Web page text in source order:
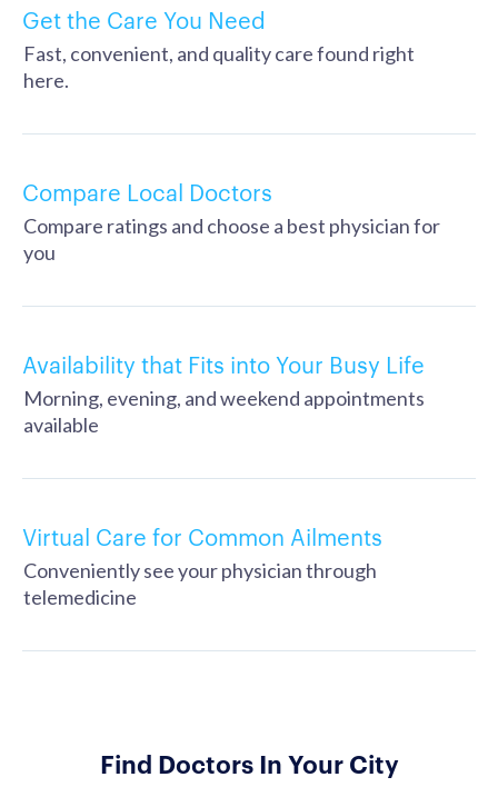
Get the Care You Need
Fast, convenient, and quality care found right
here.
Compare Local Doctors
Compare ratings and choose a best physician for
you
Availability that Fits into Your Busy Life
Morning, evening, and weekend appointments
available
Virtual Care for Common Ailments
Conveniently see your physician through
telemedicine
Find Doctors In Your City